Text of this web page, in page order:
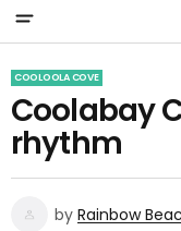
COOLOOLA COVE
Coolabay
rhythm
by Rainbow